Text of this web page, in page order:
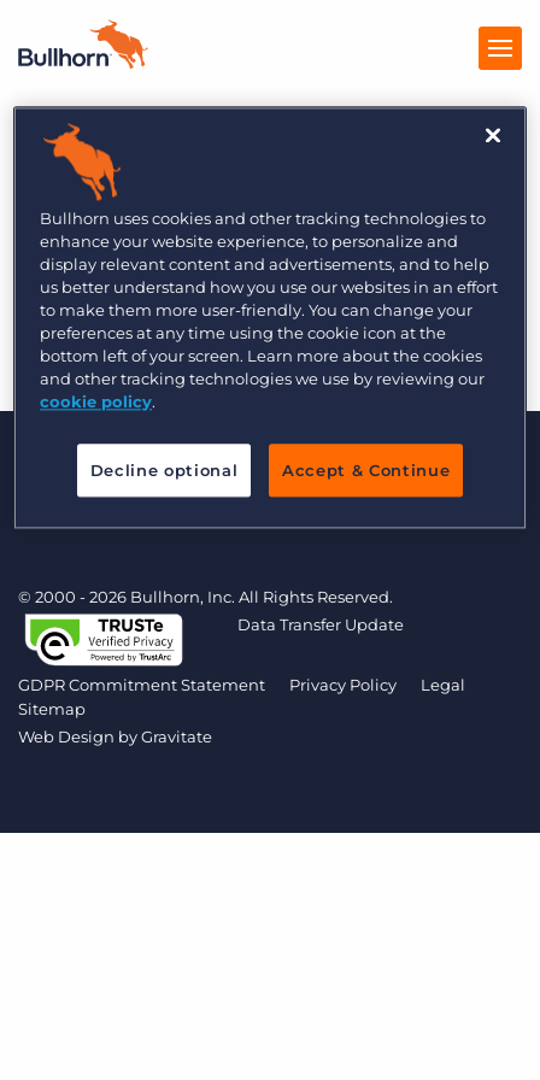
Products
Pricing
Resources
Marketplace
Company
Recruitment
International 11/3
Re
© 2000 - 2026 Bullhorn, Inc. All Rights Reserved.
Data Transfer Update
GDPR Commitment Statement Privacy Policy
Legal
Sitemap
Web Design byGravitate
Bullhorn uses cookies and other tracking technologies to
enhance your website experience, to personalize and
display relevant content and advertisements, and to help
us better understand how you use our websites in an effort
to make them more user-friendly. You can change your
preferences at any time using the cookie icon at the
bottom left of your screen. Learn more about the cookies
and other tracking technologies we use by reviewing our
cookie policy.
Decline optional Accept & Continue